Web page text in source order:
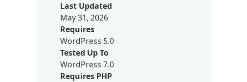
Last Updated
May 31, 2026
Requires
WordPress 5.0
Tested Up To
WordPress 7.0
Requires PHP